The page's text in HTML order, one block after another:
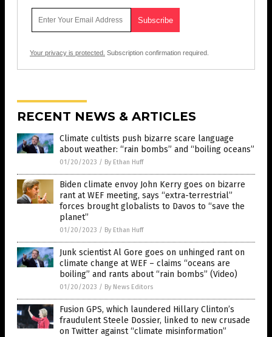
Your privacy is protected. Subscription confirmation required.
RECENT NEWS & ARTICLES
Climate cultists push bizarre scare language
about weather: “rain bombs” and “boiling oceans”
01/20/2023 / By Ethan Huff
Biden climate envoy John Kerry goes on bizarre
rant at WEF meeting, says “extra-terrestrial”
forces brought globalists to Davos to “save the
planet”
01/20/2023 / By Ethan Huff
Junk scientist Al Gore goes on unhinged rant on
climate change at WEF – claims “oceans are
boiling” and rants about “rain bombs” (Video)
01/20/2023 / By News Editors
Fusion GPS, which laundered Hillary Clinton’s
fraudulent Steele Dossier, linked to new crusade
on Twitter against “climate misinformation”